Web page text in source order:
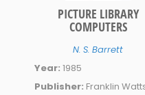
PICTURE LIBRARY
COMPUTERS
N. S. Barrett
Year: 1985
Publisher: Franklin